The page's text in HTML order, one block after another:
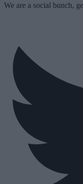
We are a social bunch,